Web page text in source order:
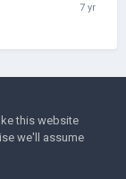
this website
we'll assume